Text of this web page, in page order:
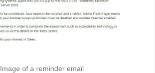
Image of a reminder email